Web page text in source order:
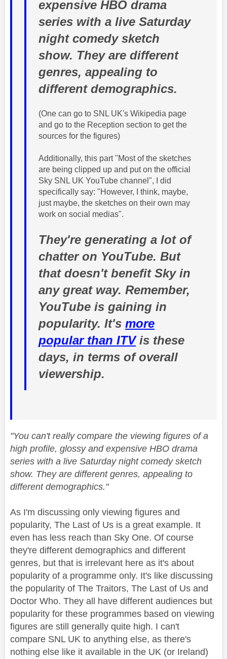
expensive HBO drama
series with a live Saturday
night comedy sketch
show. They are different
genres, appealing to
different demographics.
(One can go to SNL UK's Wikipedia page
and go to the Reception section to get the
sources for the figures)
Additionally, this part "Most of the sketches
are being clipped up and put on the official
Sky SNL UK YouTube channel", I did
specifically say: "However, I think, maybe,
just maybe, the sketches on their own may
work on social medias".
They're generating a lot of
chatter on YouTube. But
that doesn't benefit Sky in
any great way. Remember,
YouTube is gaining in
popularity. It's more
popular than ITVis these
days, in terms of overall
viewership.
"You can't really compare the viewing figures of a
high profile, glossy and expensive HBO drama
series with a live Saturday night comedy sketch
show. They are different genres, appealing to
different demographics."
As I'm discussing only viewing figures and
popularity, The Last of Us is a great example. It
even has less reach than Sky One. Of course
they're different demographics and different
genres, but that is irrelevant here as it's about
popularity of a programme only. It's like discussing
the popularity of The Traitors, The Last of Us and
Doctor Who. They all have different audiences but
popularity for these programmes based on viewing
figures are still generally quite high. I can't
compare SNL UK to anything else, as there's
nothing else like it available in the UK (or Ireland)